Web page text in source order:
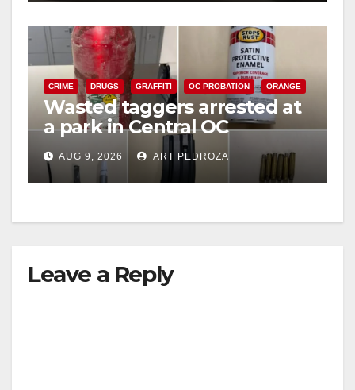
CRIME DRUGS GRAFFITI OC PROBATION ORANGE
Wasted taggers arrested at
a park in Central OC
including a teen on
probation
AUG 9, 2026 ART PEDROZA
Leave a Reply